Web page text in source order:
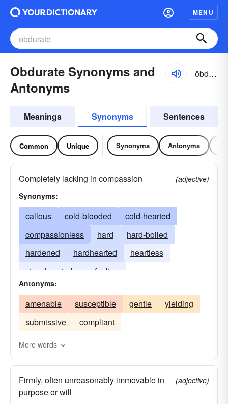
MENU
Obdurate Synonyms and
Antonyms
ŏbdo͝o-rĭt, -dyo͝o-
Meanings Synonyms Sentences
Common Unique Synonyms Antonyms
Completely lacking in compassion
(adjective)
Synonyms:
callous cold-blooded
cold-hearted
compassionless
hard
hard-boiled
hardened
hardhearted
heartless
stonyhearted
unfeeling
Antonyms:
amenable susceptible gentle
yielding
submissive
compliant
More words
Firmly, often unreasonably immovable in
purpose or will
(adjective)